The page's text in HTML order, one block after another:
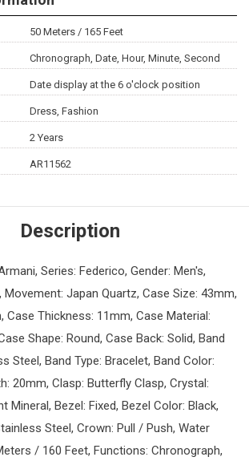
50 Meters / 165 Feet
Chronograph, Date, Hour, Minute, Second
Date display at the 6 o'clock position
Dress, Fashion
2 Years
AR11562
Description
Series: Federico, Gender: Men's,
Movement: Japan Quartz, Case Size: 43mm,
Case Thickness: 11mm, Case Material:
Shape: Round, Case Back: Solid, Band
Steel, Band Type: Bracelet, Band Color:
20mm, Clasp: Butterfly Clasp, Crystal:
Mineral, Bezel: Fixed, Bezel Color: Black,
Steel, Crown: Pull / Push, Water
/ 160 Feet, Functions: Chronograph,